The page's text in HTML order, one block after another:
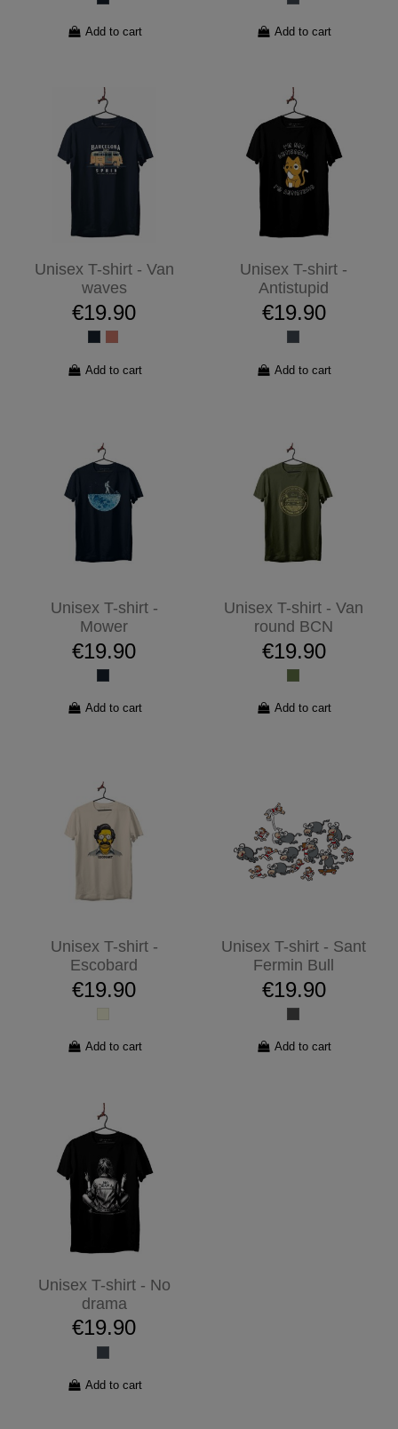
Add to cart Add to cart
Unisex T-shirt - Van
waves
€19.90
Add to cart
Unisex T-shirt -
Antistupid
€19.90
Add to cart
Unisex T-shirt -
Mower
€19.90
Add to cart
Unisex T-shirt - Van
round BCN
€19.90
Add to cart
Unisex T-shirt -
Escobard
€19.90
Add to cart
Unisex T-shirt - Sant
Fermin Bull
€19.90
Add to cart
Unisex T-shirt - No
drama
€19.90
Add to cart